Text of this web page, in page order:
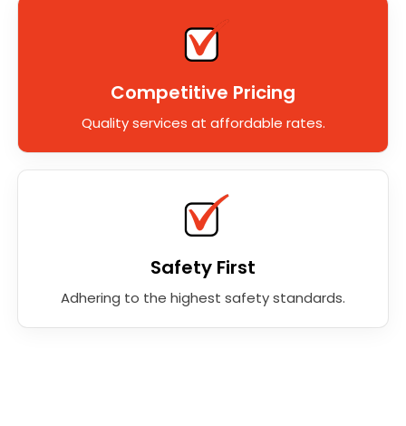
Competitive Pricing
Quality services at affordable rates.
Safety First
Adhering to the highest safety standards.